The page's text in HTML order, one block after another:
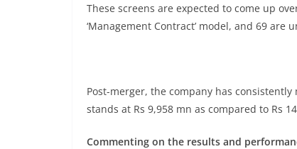
These screens are expected to come up
‘Management Contract’ model, and 69 are
Post-merger, the company has
stands at Rs 9,958 mn as compared to Rs
Commenting on the results and